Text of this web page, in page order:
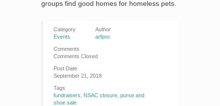
groups find good homes for homeless pets.
Category
Events
Author
arfpnc
Comments
Comments Closed
Post Date
September 21, 2018
Tags
fundraisers
NSAC closure purse and
shoe sale